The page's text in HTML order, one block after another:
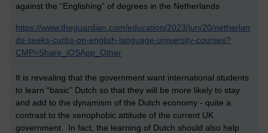
against the “Englishing” of degrees in the Netherlands
https://www.theguardian.com/education/2023/jun/20/netherlan
ds-seeks-curbs-on-english-language-university-courses?
CMP=Share_iOSApp_Other
It is revealing that the government want international students
to learn “basic” Dutch so that they will be more likely to stay
and add to the dynamism of the Dutch economy - quite a
contrast to the xenophobic attitude of the current UK
government. In fact, the learning of Dutch should also help